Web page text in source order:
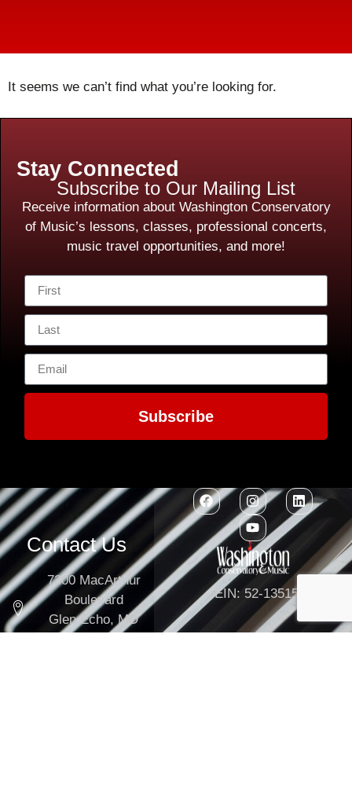
It seems we can’t find what you’re looking for.
Stay Connected
Subscribe to Our Mailing List
Receive information about Washington Conservatory
of Music’s lessons, classes, professional concerts,
music travel opportunities, and more!
Subscribe
Contact Us
7300 MacArthur
Boulevard
Glen Echo, MD
EIN: 52-1351503